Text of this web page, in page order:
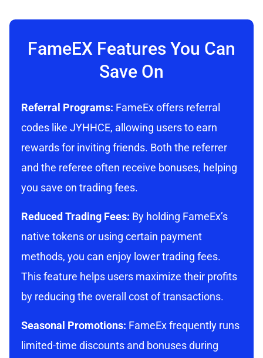
FameEX Features You Can
Save On
Referral Programs: FameEx offers referral
codes like JYHHCE, allowing users to earn
rewards for inviting friends. Both the referrer
and the referee often receive bonuses, helping
you save on trading fees.
Reduced Trading Fees: By holding FameEx’s
native tokens or using certain payment
methods, you can enjoy lower trading fees.
This feature helps users maximize their profits
by reducing the overall cost of transactions.
Seasonal Promotions: FameEx frequently runs
limited-time discounts and bonuses during